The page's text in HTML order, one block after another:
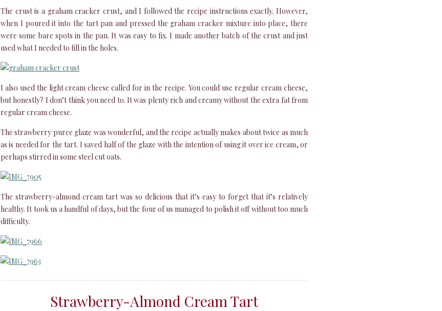
The crust is a graham cracker crust, and I followed the recipe instructions exactly. However,
when I poured it into the tart pan and pressed the graham cracker mixture into place, there
were some bare spots in the pan. It was easy to fix. I made another batch of the crust and just
used what I needed to fill in the holes.
I also used the light cream cheese called for in the recipe. You could use regular cream cheese,
but honestly? I don’t think you need to. It was plenty rich and creamy without the extra fat from
regular cream cheese.
The strawberry puree glaze was wonderful, and the recipe actually makes about twice as much
as is needed for the tart. I saved half of the glaze with the intention of using it over ice cream, or
perhaps stirred in some steel cut oats.
The strawberry-almond cream tart was so delicious that it’s easy to forget that it’s relatively
healthy. It took us a handful of days, but the four of us managed to polish it off without too much
difficulty.
Strawberry-Almond Cream Tart